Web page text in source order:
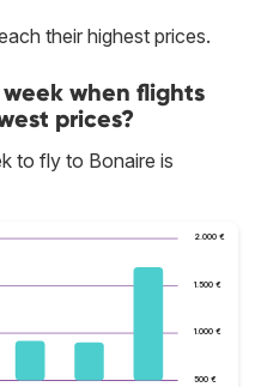
their highest prices.
when flights
prices?
to fly to Bonaire is
500 €
1.000 €
1.500 €
2.000 €